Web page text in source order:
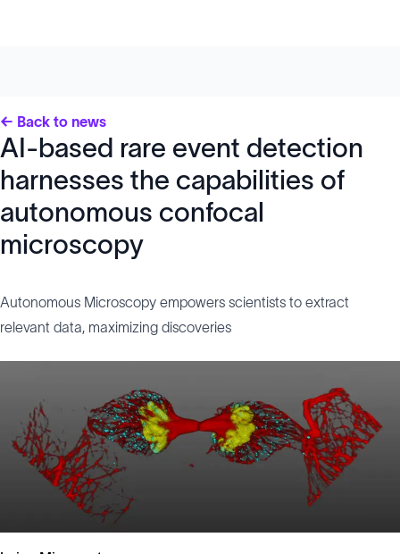
← Back to news
AI-based rare event detection
harnesses the capabilities of
autonomous confocal
microscopy
Autonomous Microscopy empowers scientists to extract
relevant data, maximizing discoveries